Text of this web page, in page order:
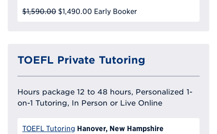
$1,590.00 $1,490.00 Early Booker
TOEFL Private Tutoring
Hours package 12 to 48 hours, Personalized 1-
on-1 Tutoring, In Person or Live Online
TOEFL Tutoring Hanover, New Hampshire